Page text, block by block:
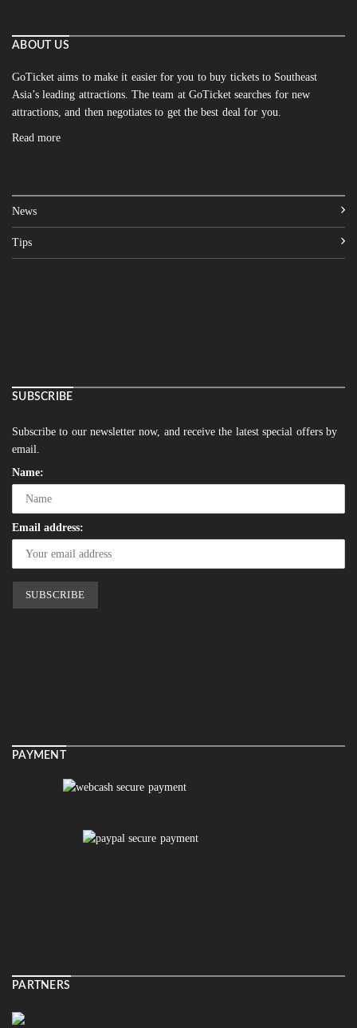
ABOUT US
GoTicket aims to make it easier for you to buy tickets to Southeast
Asia’s leading attractions. The team at GoTicket searches for new
attractions, and then negotiates to get the best deal for you.
Read more
News
Tips
SUBSCRIBE
Subscribe to our newsletter now, and receive the latest special offers by
email.
Name:
Email address:
PAYMENT
PARTNERS